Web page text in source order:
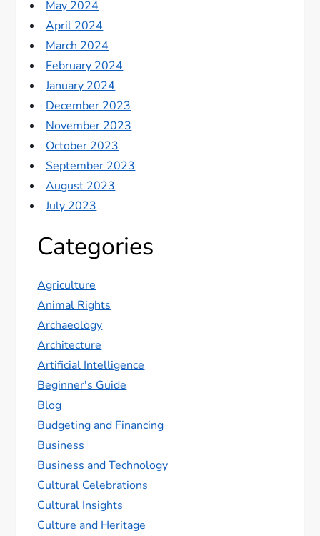
May 2024
April 2024
March 2024
February 2024
January 2024
December 2023
November 2023
October 2023
September 2023
August 2023
July 2023
Categories
Agriculture
Animal Rights
Archaeology
Architecture
Artificial Intelligence
Beginner's Guide
Blog
Budgeting and Financing
Business
Business and Technology
Cultural Celebrations
Cultural Insights
Culture and Heritage